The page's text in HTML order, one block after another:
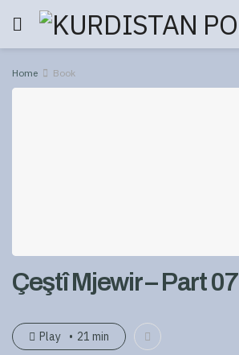
Home Book
Çeştî Mjewir – Part 07
Play 21 min